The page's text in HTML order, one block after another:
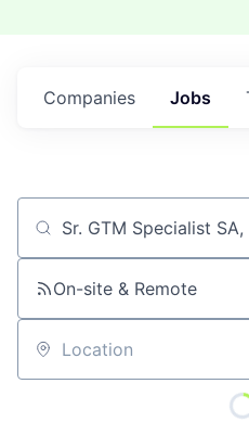
Jobs
Companies
Job title, company or
On-site & Remote
Location